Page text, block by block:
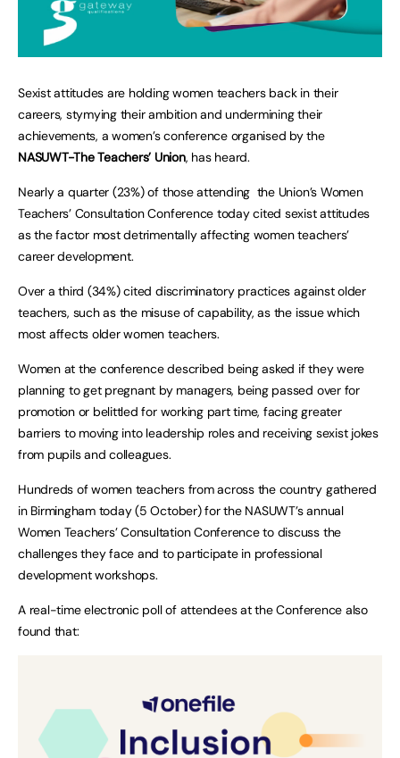
Sexist attitudes are holding women teachers back in their
careers, stymying their ambition and undermining their
achievements, a women’s conference organised by the
NASUWT-The Teachers’ Union, has heard.
Nearly a quarter (23%) of those attending the Union’s Women
Teachers’ Consultation Conference today cited sexist attitudes
as the factor most detrimentally affecting women teachers’
career development.
Over a third (34%) cited discriminatory practices against older
teachers, such as the misuse of capability, as the issue which
most affects older women teachers.
Women at the conference described being asked if they were
planning to get pregnant by managers, being passed over for
promotion or belittled for working part time, facing greater
barriers to moving into leadership roles and receiving sexist jokes
from pupils and colleagues.
Hundreds of women teachers from across the country gathered
in Birmingham today (5 October) for the NASUWT’s annual
Women Teachers’ Consultation Conference to discuss the
challenges they face and to participate in professional
development workshops.
A real-time electronic poll of attendees at the Conference also
found that: